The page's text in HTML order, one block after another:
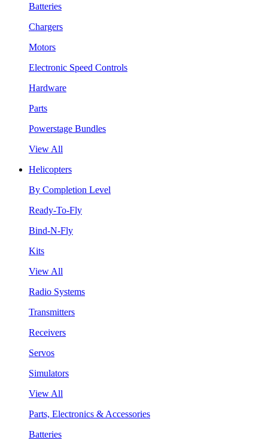
Batteries
Chargers
Motors
Electronic Speed Controls
Hardware
Parts
Powerstage Bundles
View All
Helicopters
By Completion Level
Ready-To-Fly
Bind-N-Fly
Kits
View All
Radio Systems
Transmitters
Receivers
Servos
Simulators
View All
Parts, Electronics & Accessories
Batteries